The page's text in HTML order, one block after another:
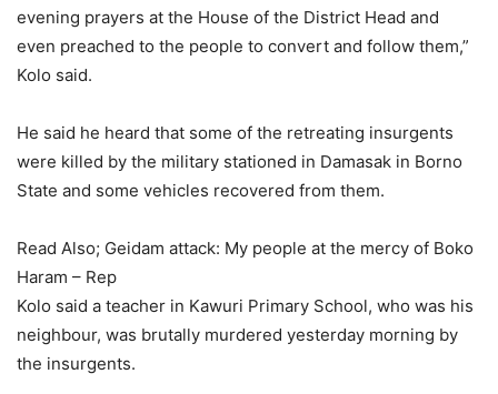
evening prayers at the House of the District Head and
even preached to the people to convert and follow them,”
Kolo said.
He said he heard that some of the retreating insurgents
were killed by the military stationed in Damasak in Borno
State and some vehicles recovered from them.
Read Also; Geidam attack: My people at the mercy of Boko
Haram – Rep
Kolo said a teacher in Kawuri Primary School, who was his
neighbour, was brutally murdered yesterday morning by
the insurgents.